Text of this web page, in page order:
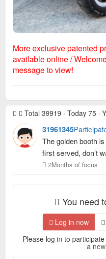
More exclusive patented
available online /
message to view!
Total 39919 · Today 75 ·
31961345
The golden booth
first served, don’t
2Months of focus
You need
Log in now
Please log in to
a